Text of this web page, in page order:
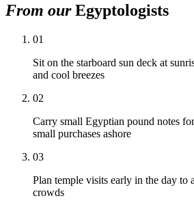
From ourEgyptologists
01
Sit on the starboard sun deck at
and cool breezes
02
Carry small Egyptian pound notes
small purchases ashore
03
Plan temple visits early in the day to
crowds